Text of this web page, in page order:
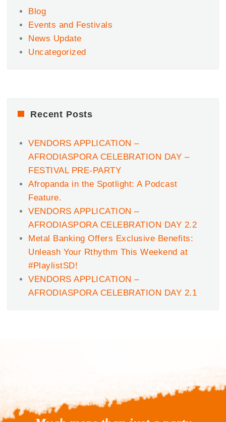
Blog
Events and Festivals
News Update
Uncategorized
Recent Posts
VENDORS APPLICATION –
AFRODIASPORA CELEBRATION DAY –
FESTIVAL PRE-PARTY
Afropanda in the Spotlight: A Podcast
Feature.
VENDORS APPLICATION –
AFRODIASPORA CELEBRATION DAY 2.2
Metal Banking Offers Exclusive Benefits:
Unleash Your Rthythm This Weekend at
#PlaylistSD!
VENDORS APPLICATION –
AFRODIASPORA CELEBRATION DAY 2.1